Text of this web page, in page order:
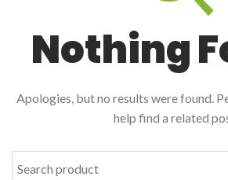
Nothing
Apologies, but no results were found.
help find a related